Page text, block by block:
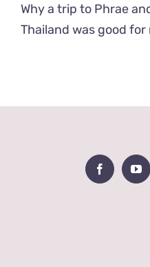
Why a trip to Phrae
Thailand was good for